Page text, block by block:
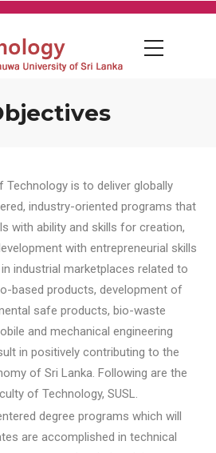
is to deliver globally
industry-oriented programs that
with ability and skills for creation,
with entrepreneurial skills
industrial marketplaces related to
based products, development of
safe products, bio-waste
and mechanical engineering
in positively contributing to the
of Sri Lanka. Following are the
of Technology, SUSL.
degree programs which will
are accomplished in technical